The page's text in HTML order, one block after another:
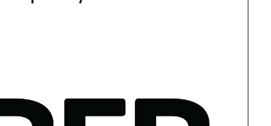
regulatory
and lead their flight
organization toward success.